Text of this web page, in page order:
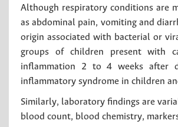
Although respiratory conditions are
as abdominal pain, vomiting and
origin associated with bacterial or
groups of children present with
inflammation 2 to 4 weeks after
inflammatory syndrome in children
Similarly, laboratory findings are
blood count, blood chemistry,